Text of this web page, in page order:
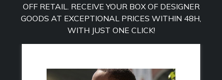
OFF RETAIL. RECEIVE YOUR BOX OF DESIGNER
GOODS AT EXCEPTIONAL PRICES WITHIN 48H,
WITH JUST ONE CLICK!